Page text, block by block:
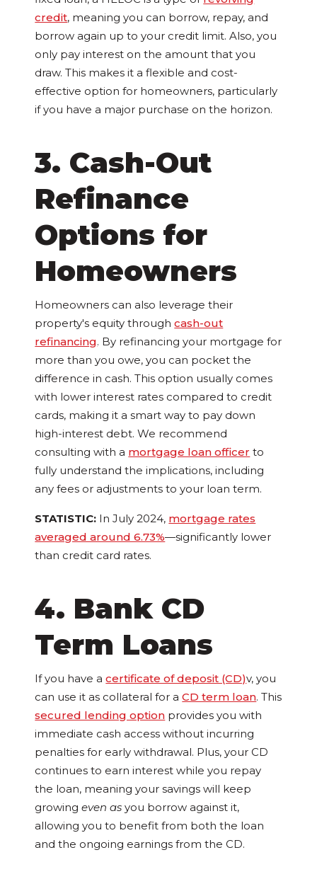
credit, meaning you can borrow, repay, and
borrow again up to your credit limit. Also, you
only pay interest on the amount that you
draw. This makes it a flexible and cost-
effective option for homeowners, particularly
if you have a major purchase on the horizon.
3. Cash-Out
Refinance
Options for
Homeowners
Homeowners can also leverage their
property's equity throughcash-out
refinancing. By refinancing your mortgage for
more than you owe, you can pocket the
difference in cash. This option usually comes
with lower interest rates compared to credit
cards, making it a smart way to pay down
high-interest debt. We recommend
consulting with a mortgage loan officer to
fully understand the implications, including
any fees or adjustments to your loan term.
STATISTIC: In July 2024, mortgage rates
averaged around 6.73%—significantly lower
than credit card rates.
4. Bank CD
Term Loans
If you have acertificate of deposit (CD)v, you
can use it as collateral for aCD term loan. This
secured lending option provides you with
immediate cash access without incurring
penalties for early withdrawal. Plus, your CD
continues to earn interest while you repay
the loan, meaning your savings will keep
growingeven as you borrow against it,
allowing you to benefit from both the loan
and the ongoing earnings from the CD.